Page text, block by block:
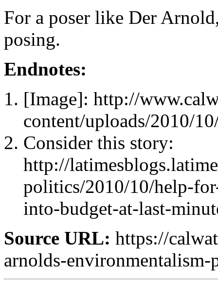
For a poser like Der
posing.
Endnotes:
[Image]: http://
content/uploads/2010/
Consider this story:
http://
politics/2010/10/help-
into-budget-at-last-
Source URL: https://
arnolds-environmentalism-